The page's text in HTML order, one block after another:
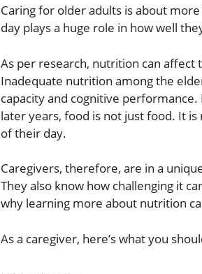
Caring for older adults is about
day plays a huge role in how well
As per research, nutrition can
Inadequate nutrition among the
capacity and cognitive
later years, food is not just food. It
of their day.
Caregivers, therefore, are in a
They also know how challenging it
why learning more about nutrition
As a caregiver, here’s what you